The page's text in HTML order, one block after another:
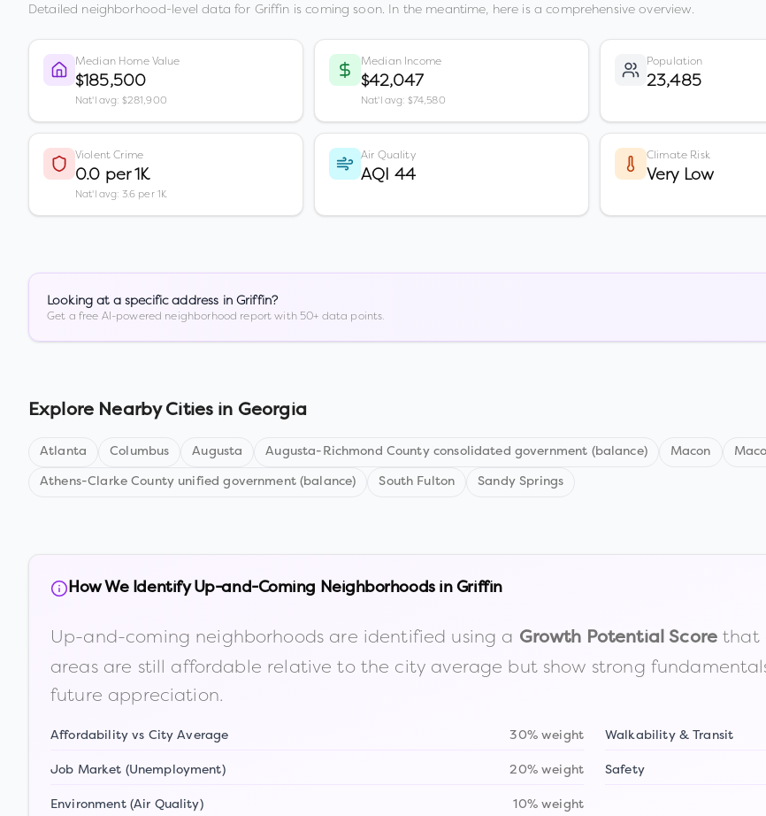
Detailed neighborhood-level data for Griffin is coming soon. In the meantime, here is a comprehensive overview.
Median Home Value
$185,500
Nat'l avg: $281,900
Median Income
$42,047
Nat'l avg: $74,580
Population
23,485
Violent Crime
0.0 per 1K
Nat'l avg: 3.6 per 1K
Air Quality
AQI 44
Climate Risk
Very Low
Looking at a specific address in Griffin?
Get a free AI-powered neighborhood report with 50+ data points.
Explore Nearby Cities in Georgia
Atlanta Columbus Augusta Augusta-Richmond County consolidated government (balance) Macon
Athens-Clarke County unified government (balance) South Fulton Sandy Springs
How We Identify Up-and-Coming Neighborhoods in Griffin
Up-and-coming neighborhoods are identified using a Growth Potential Scorethat
areas are still affordable relative to the city average but show strong
future appreciation.
Affordability vs City Average 30% weight Walkability & Transit
Job Market (Unemployment) 20% weight Safety
Environment (Air Quality) 10% weight